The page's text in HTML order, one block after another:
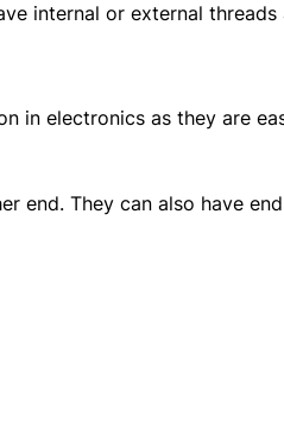
internal or external threads
in electronics as they are
end. They can also have